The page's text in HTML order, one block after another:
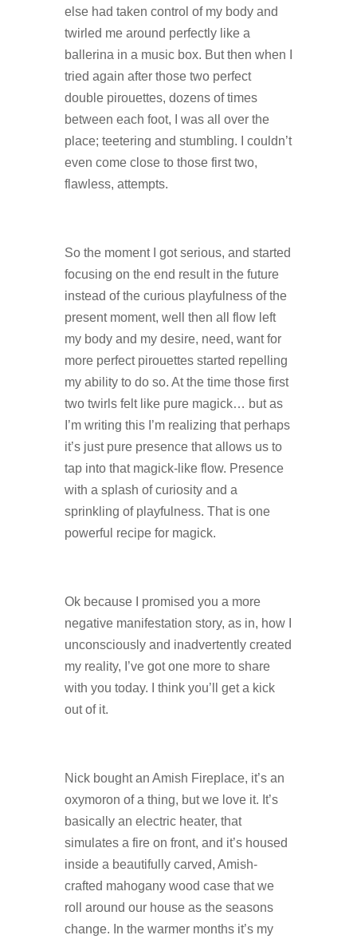
else had taken control of my body and
twirled me around perfectly like a
ballerina in a music box. But then when I
tried again after those two perfect
double pirouettes, dozens of times
between each foot, I was all over the
place; teetering and stumbling. I couldn’t
even come close to those first two,
flawless, attempts.
So the moment I got serious, and started
focusing on the end result in the future
instead of the curious playfulness of the
present moment, well then all flow left
my body and my desire, need, want for
more perfect pirouettes started repelling
my ability to do so. At the time those first
two twirls felt like pure magick… but as
I’m writing this I’m realizing that perhaps
it’s just pure presence that allows us to
tap into that magick-like flow. Presence
with a splash of curiosity and a
sprinkling of playfulness. That is one
powerful recipe for magick.
Ok because I promised you a more
negative manifestation story, as in, how I
unconsciously and inadvertently created
my reality, I’ve got one more to share
with you today. I think you’ll get a kick
out of it.
Nick bought an Amish Fireplace, it’s an
oxymoron of a thing, but we love it. It’s
basically an electric heater, that
simulates a fire on front, and it’s housed
inside a beautifully carved, Amish-
crafted mahogany wood case that we
roll around our house as the seasons
change. In the warmer months it’s my